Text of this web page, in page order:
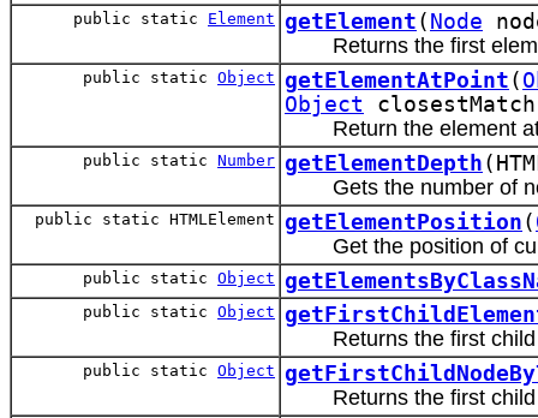
public static Element getElement ( Node
Returns the first
public static Object getElementAtPoint (
Object
Return the element
public static Number getElementDepth
Gets the number of
public static HTMLElement getElementPosition (
Get the position of
public static Object
public static Object
Returns the first
public static Object
Returns the first